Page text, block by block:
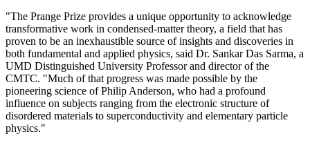
"The Prange Prize provides a unique opportunity to acknowledge
transformative work in condensed-matter theory, a field that has
proven to be an inexhaustible source of insights and discoveries in
both fundamental and applied physics, said Dr. Sankar Das Sarma, a
UMD Distinguished University Professor and director of the
CMTC. "Much of that progress was made possible by the
pioneering science of Philip Anderson, who had a profound
influence on subjects ranging from the electronic structure of
disordered materials to superconductivity and elementary particle
physics."